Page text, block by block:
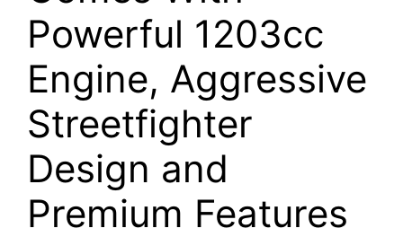
Powerful 1203cc
Engine, Aggressive
Streetfighter
Design and
Premium Features